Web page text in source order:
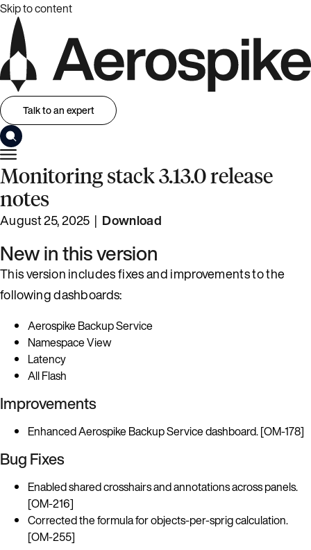
Skip to content
Talk to an expert
Monitoring stack 3.13.0 release
notes
August 25, 2025 | Download
New in this version
This version includes fixes and improvements to the
following dashboards:
Aerospike Backup Service
Namespace View
Latency
All Flash
Improvements
Enhanced Aerospike Backup Service dashboard. [OM-178]
Bug Fixes
Enabled shared crosshairs and annotations across panels.
[OM-216]
Corrected the formula for objects-per-sprig calculation.
[OM-255]